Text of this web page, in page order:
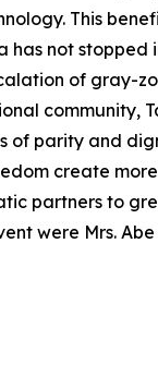
This
has not
of gray-
community,
of parity and
create
partners to
were Mrs.